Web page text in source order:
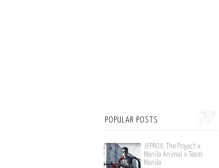
POPULAR POSTS
JEPROX: The Project x
Manila Animal x Team
Manila